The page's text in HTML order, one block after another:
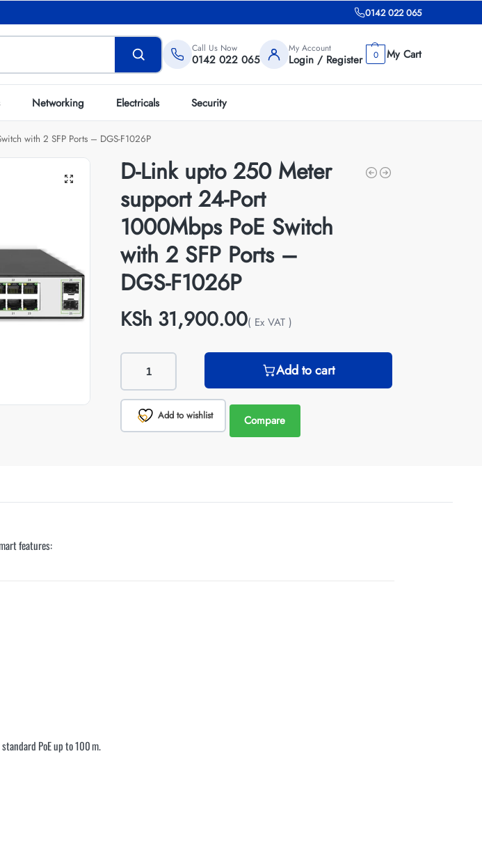
0142 022 065
Call Us Now
0142 022 065
My Account
Login / Register 0
Networking Electricals Security
with 2 SFP Ports – DGS-F1026P
D-Link upto 250 Meter
support 24-Port
1000Mbps PoE Switch
with 2 SFP Ports –
DGS-F1026P
KSh 31,900.00( Ex VAT )
Add to cart
Add to wishlist Compare
features:
PoE up to 100 m.